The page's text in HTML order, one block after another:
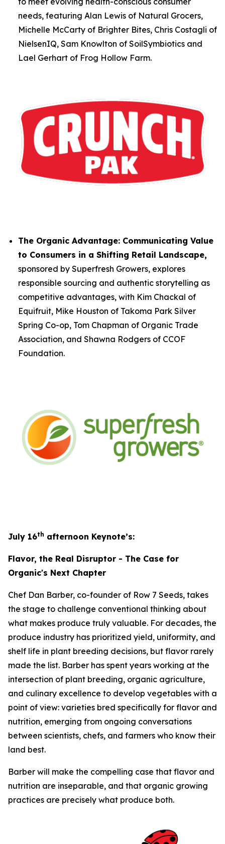
needs, featuring Alan Lewis of Natural Grocers,
Michelle McCarty of Brighter Bites, Chris Costagli of
NielsenIQ, Sam Knowlton of SoilSymbiotics and
Lael Gerhart of Frog Hollow Farm.
The Organic Advantage: Communicating Value
to Consumers in a Shifting Retail Landscape,
sponsored by Superfresh Growers, explores
responsible sourcing and authentic storytelling as
competitive advantages, with Kim Chackal of
Equifruit, Mike Houston of Takoma Park Silver
Spring Co-op, Tom Chapman of Organic Trade
Association, and Shawna Rodgers of CCOF
Foundation.
July 16th afternoon Keynote’s:
Flavor, the Real Disruptor - The Case for
Organic's Next Chapter
Chef Dan Barber, co-founder of Row 7 Seeds, takes
the stage to challenge conventional thinking about
what makes produce truly valuable. For decades, the
produce industry has prioritized yield, uniformity, and
shelf life in plant breeding decisions, but flavor rarely
made the list. Barber has spent years working at the
intersection of plant breeding, organic agriculture,
and culinary excellence to develop vegetables with a
point of view: varieties bred specifically for flavor and
nutrition, emerging from ongoing conversations
between scientists, chefs, and farmers who know their
land best.
Barber will make the compelling case that flavor and
nutrition are inseparable, and that organic growing
practices are precisely what produce both.